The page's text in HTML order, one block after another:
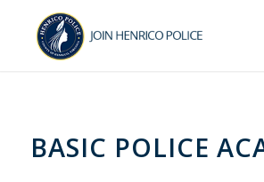
Content
navigation
BASIC POLICE